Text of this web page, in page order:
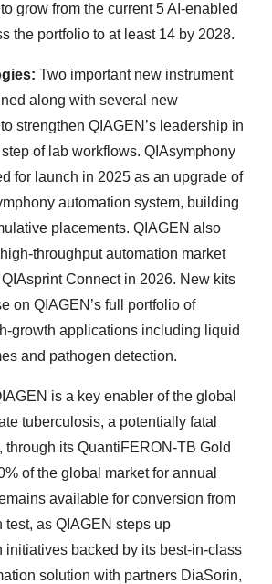
grow from the current 5 AI-enabled
the portfolio to at least 14 by 2028.
Two important new instrument
along with several new
strengthen QIAGEN’s leadership in
of lab workflows. QIAsymphony
for launch in 2025 as an upgrade of
automation system, building
placements. QIAGEN also
throughput automation market
Connect in 2026. New kits
on QIAGEN’s full portfolio of
growth applications including liquid
and pathogen detection.
is a key enabler of the global
tuberculosis, a potentially fatal
through its QuantiFERON-TB Gold
of the global market for annual
available for conversion from
test, as QIAGEN steps up
initiatives backed by its best-in-class
solution with partners DiaSorin,